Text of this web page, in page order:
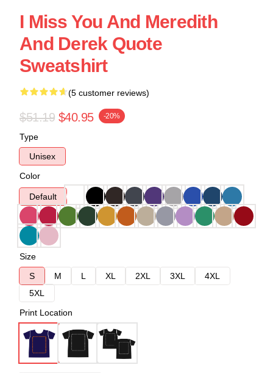
I Miss You And Meredith
And Derek Quote
Sweatshirt
(5 customer reviews)
$51.19 $40.95 -20%
Type
Unisex
Color
Default
Size
S
M L XL 2XL 3XL
4XL
5XL
Print Location